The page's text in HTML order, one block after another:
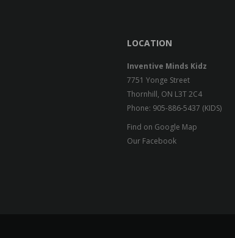
LOCATION
Inventive Minds Kidz
7751 Yonge Street
Thornhill, ON L3T 2C4
Phone: 905-886-5437 (KIDS)
Find on Google Map
Our Facebook